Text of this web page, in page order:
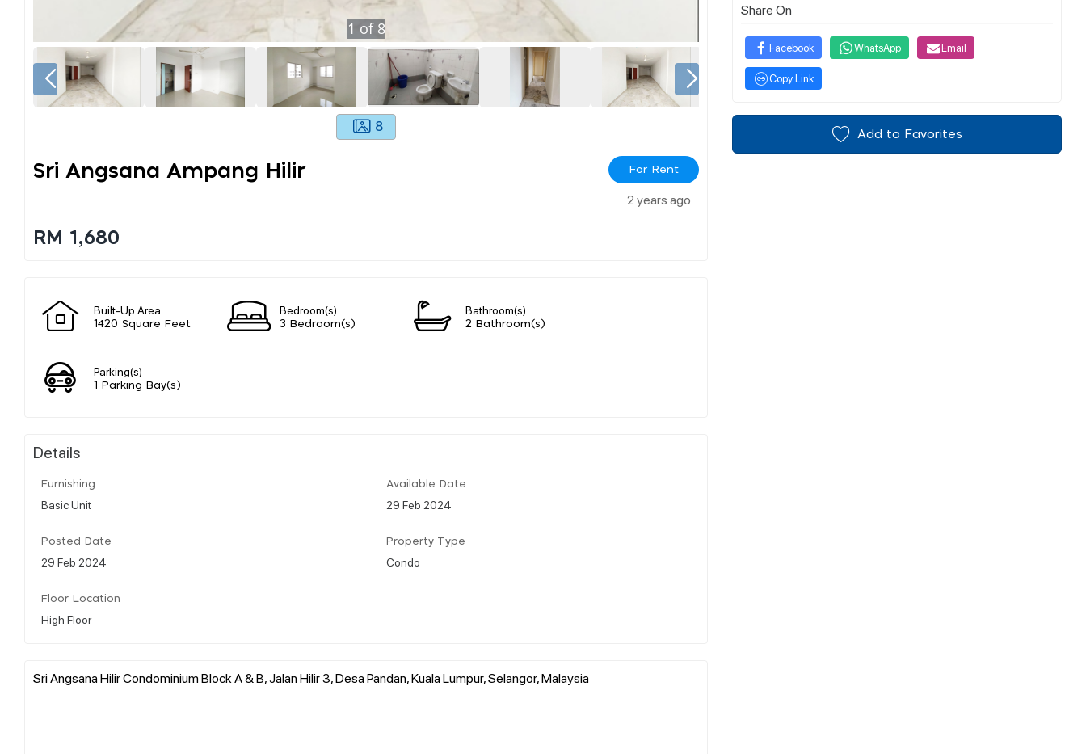
1 of 8
8
Sri Angsana Ampang Hilir For Rent
2 years ago
RM 1,680
Built-Up Area
1420 Square Feet
Bedroom(s)
3 Bedroom(s)
Bathroom(s)
2 Bathroom(s)
Parking(s)
1 Parking Bay(s)
Details
Furnishing
Basic Unit
Available Date
29 Feb 2024
Posted Date
29 Feb 2024
Property Type
Condo
Floor Location
High Floor
Sri Angsana Hilir Condominium Block A & B, Jalan Hilir 3, Desa Pandan, Kuala Lumpur, Selangor, Malaysia
Share On
Facebook WhatsApp Email
Copy Link
Add to Favorites